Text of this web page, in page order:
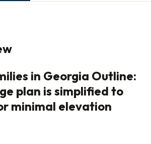
in Georgia Outline:
plan is simplified to
minimal elevation